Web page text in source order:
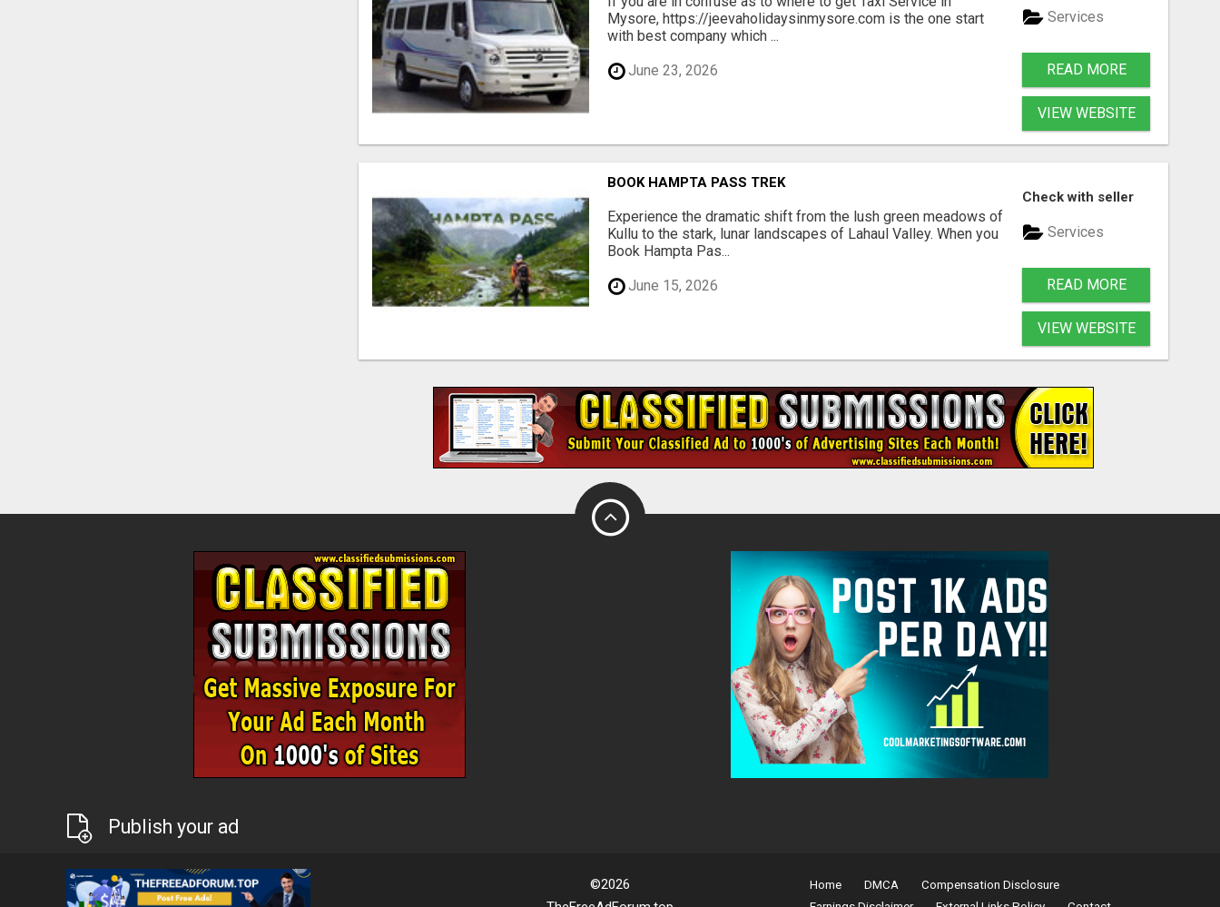
Mysore, https://jeevaholidaysinmysore.com is the one start
with best company which ...
June 23, 2026
Services
READ MORE
VIEW WEBSITE
BOOK HAMPTA PASS TREK
Experience the dramatic shift from the lush green meadows of
Kullu to the stark, lunar landscapes of Lahaul Valley. When you
Book Hampta Pas...
June 15, 2026
Check with seller
Services
READ MORE
VIEW WEBSITE
Publish your ad
©2026
Home DMCA
Compensation Disclosure